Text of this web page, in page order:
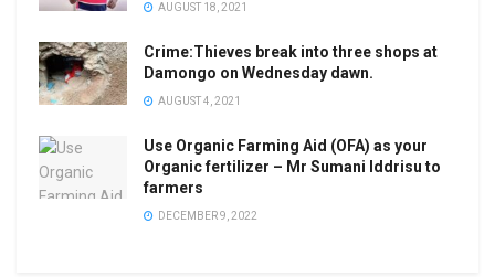
AUGUST 18, 2021
Crime:Thieves break into three shops at
Damongo on Wednesday dawn.
AUGUST 4, 2021
Use Organic Farming Aid (OFA) as your
Organic fertilizer – Mr Sumani Iddrisu to
farmers
DECEMBER 9, 2022